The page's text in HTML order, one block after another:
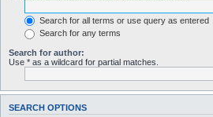
Search for all terms or use query as entered
Search for any terms
Search for author:
Use * as a wildcard for partial matches.
SEARCH OPTIONS